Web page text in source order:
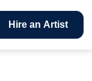
Hire an Artist